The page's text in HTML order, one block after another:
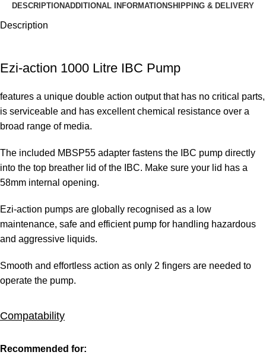
DESCRIPTIONADDITIONAL INFORMATIONSHIPPING & DELIVERY
Description
Ezi-action 1000 Litre IBC Pump
features a unique double action output that has no critical parts,
is serviceable and has excellent chemical resistance over a
broad range of media.
The included MBSP55 adapter fastens the IBC pump directly
into the top breather lid of the IBC. Make sure your lid has a
58mm internal opening.
Ezi-action pumps are globally recognised as a low
maintenance, safe and efficient pump for handling hazardous
and aggressive liquids.
Smooth and effortless action as only 2 fingers are needed to
operate the pump.
Compatability
Recommended for: